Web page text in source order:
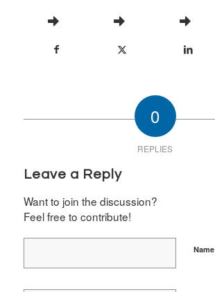
0
REPLIES
Leave a Reply
Want to join the discussion?
Feel free to contribute!
Name